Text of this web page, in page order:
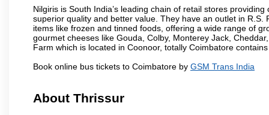
Nilgiris is South India’s leading chain of retail stores
superior quality and better value. They have an outlet in
items like frozen and tinned foods, offering a wide range of
gourmet cheeses like Gouda, Colby, Monterey Jack,
Farm which is located in Coonoor, totally Coimbatore
Book online bus tickets to Coimbatore by GSM Trans India
About Thrissur